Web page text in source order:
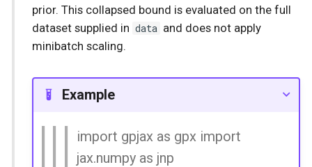
prior. This collapsed bound is evaluated on the full
dataset supplied in data and does not apply
minibatch scaling.
Example
import gpjax as gpx import
jax.numpy as jnp